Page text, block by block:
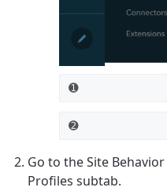
➊
➋
Go to theSite Behavior
Profiles subtab.